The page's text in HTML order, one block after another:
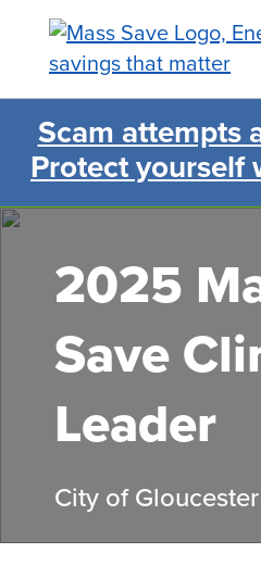
content
Search Mass
Scam attempts
Protect yourself
2025
Save
Leader
City of Gloucester